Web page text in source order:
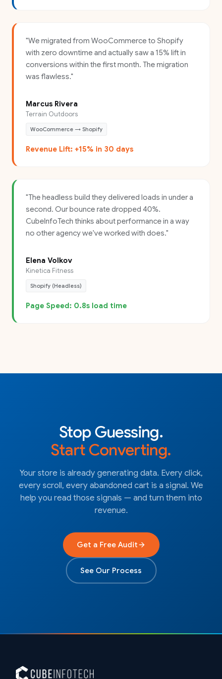
"We migrated from WooCommerce to Shopify
with zero downtime and actually saw a 15% lift in
conversions within the first month. The migration
was flawless."
Marcus Rivera
Terrain Outdoors
WooCommerce → Shopify
Revenue Lift: +15% in 30 days
"The headless build they delivered loads in under a
second. Our bounce rate dropped 40%.
CubeInfoTech thinks about performance in a way
no other agency we've worked with does."
Elena Volkov
Kinetica Fitness
Shopify (Headless)
Page Speed: 0.8s load time
Stop Guessing.
Start Converting.
Your store is already generating data. Every click,
every scroll, every abandoned cart is a signal. We
help you read those signals — and turn them into
revenue.
Get a Free Audit
See Our Process